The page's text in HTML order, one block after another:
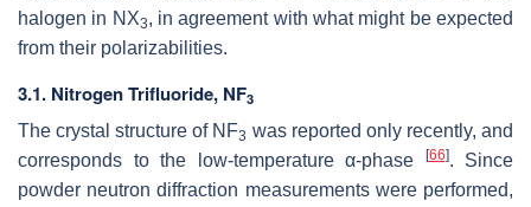
halogen in NX3, in agreement with what might be expected
from their polarizabilities.
3.1. Nitrogen Trifluoride, NF3
The crystal structure of NF3 was reported only recently, and
corresponds to the low-temperature α-phase
[66]. Since
powder neutron diffraction measurements were performed,